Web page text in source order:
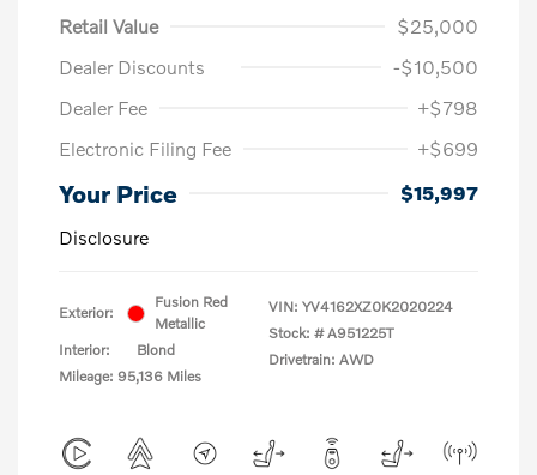
Retail Value
$25,000
Dealer Discounts
-$10,500
Dealer Fee
+$798
Electronic Filing Fee
+$699
Your Price
$15,997
Disclosure
Exterior:
Fusion Red
Metallic
Interior:
Blond
Mileage: 95,136 Miles
VIN: YV4162XZ0K2020224
Stock: # A951225T
Drivetrain: AWD